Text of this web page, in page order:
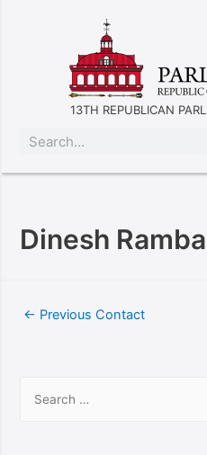
13TH REPUBLICAN
Dinesh
← Previous Contact